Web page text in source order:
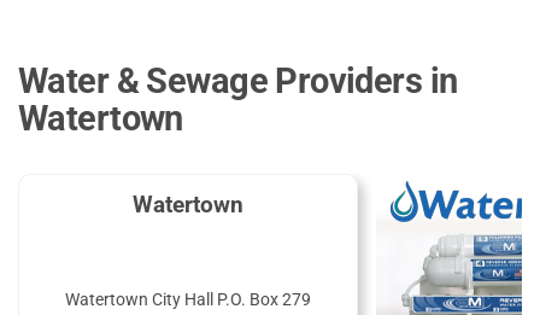
Water & Sewage Providers in
Watertown
Watertown
Watertown City Hall P.O. Box 279